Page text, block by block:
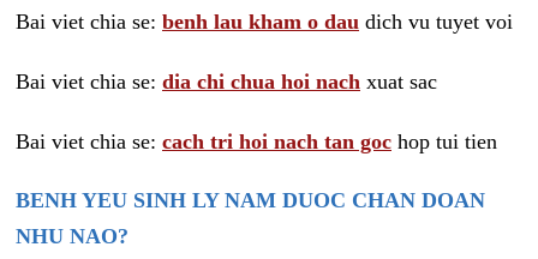
Bai viet chia se: benh lau kham o dau dich vu tuyet voi
Bai viet chia se: dia chi chua hoi nach xuat sac
Bai viet chia se: cach tri hoi nach tan goc hop tui tien
BENH YEU SINH LY NAM DUOC CHAN DOAN
NHU NAO?